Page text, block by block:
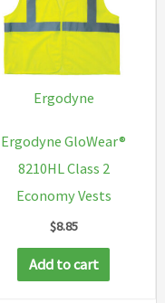
Ergodyne
Ergodyne GloWear®
8210HL Class 2
Economy Vests
$8.85
Add to cart